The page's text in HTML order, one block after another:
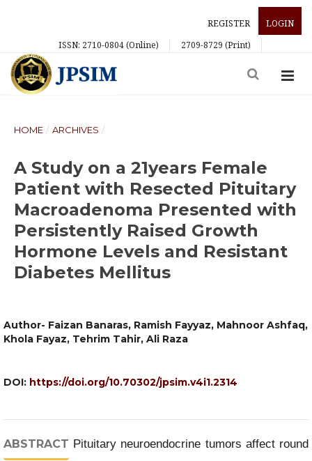
REGISTER
LOGIN
ISSN: 2710-0804 (Online)
2709-8729 (Print)
HOME / ARCHIVES /
A Study on a 21years Female
Patient with Resected Pituitary
Macroadenoma Presented with
Persistently Raised Growth
Hormone Levels and Resistant
Diabetes Mellitus
Author- Faizan Banaras, Ramish Fayyaz, Mahnoor Ashfaq,
Khola Fayaz, Tehrim Tahir, Ali Raza
DOI: https://doi.org/10.70302/jpsim.v4i1.2314
ABSTRACT Pituitary neuroendocrine tumors affect round